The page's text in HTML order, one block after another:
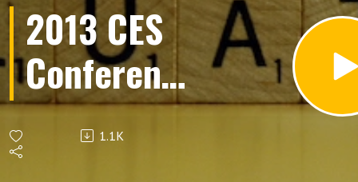
2013 CES
Conference
Preview
1.1K